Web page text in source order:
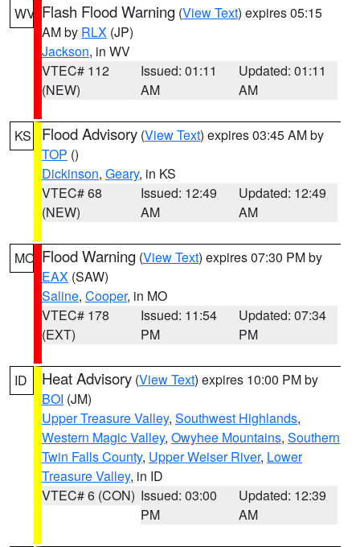
WV Flash Flood Warning (View Text) expires 05:15
AM by RLX (JP)
Jackson, in WV
VTEC# 112
(NEW)
Issued: 01:11
AM
Updated: 01:11
AM
KS Flood Advisory (View Text) expires 03:45 AM by
TOP ()
Dickinson, Geary, in KS
VTEC# 68
(NEW)
Issued: 12:49
AM
Updated: 12:49
AM
MO Flood Warning (View Text) expires 07:30 PM by
EAX (SAW)
Saline, Cooper, in MO
VTEC# 178
(EXT)
Issued: 11:54
PM
Updated: 07:34
PM
ID Heat Advisory (View Text) expires 10:00 PM by
BOI (JM)
Upper Treasure Valley, Southwest Highlands,
Western Magic Valley, Owyhee Mountains, Southern
Twin Falls County, Upper Weiser River, Lower
Treasure Valley, in ID
VTEC# 6 (CON) Issued: 03:00
PM
Updated: 12:39
AM